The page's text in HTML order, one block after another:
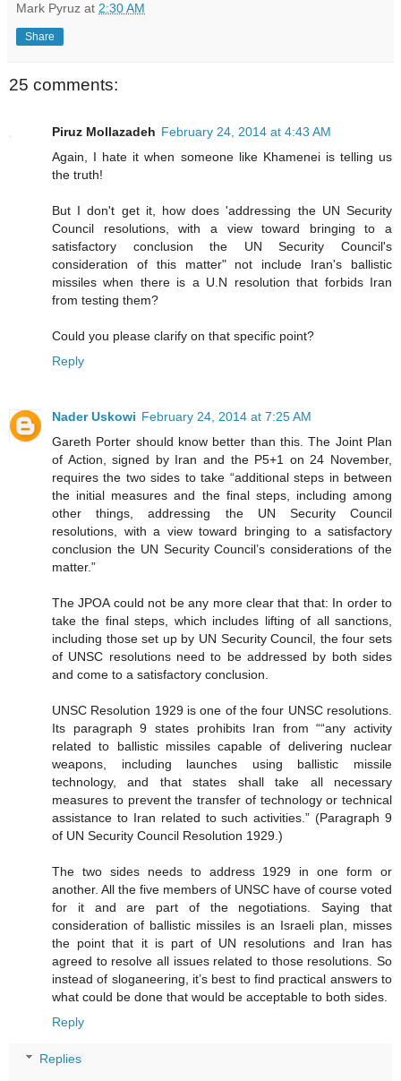
Mark Pyruz at 2:30 AM
Share
25 comments:
Piruz Mollazadeh February 24, 2014 at 4:43 AM
Again, I hate it when someone like Khamenei is telling us
the truth!
But I don't get it, how does 'addressing the UN Security
Council resolutions, with a view toward bringing to a
satisfactory conclusion the UN Security Council's
consideration of this matter" not include Iran's ballistic
missiles when there is a U.N resolution that forbids Iran
from testing them?
Could you please clarify on that specific point?
Reply
Nader Uskowi February 24, 2014 at 7:25 AM
Gareth Porter should know better than this. The Joint Plan
of Action, signed by Iran and the P5+1 on 24 November,
requires the two sides to take “additional steps in between
the initial measures and the final steps, including among
other things, addressing the UN Security Council
resolutions, with a view toward bringing to a satisfactory
conclusion the UN Security Council’s considerations of the
matter.”
The JPOA could not be any more clear that that: In order to
take the final steps, which includes lifting of all sanctions,
including those set up by UN Security Council, the four sets
of UNSC resolutions need to be addressed by both sides
and come to a satisfactory conclusion.
UNSC Resolution 1929 is one of the four UNSC resolutions.
Its paragraph 9 states prohibits Iran from ““any activity
related to ballistic missiles capable of delivering nuclear
weapons, including launches using ballistic missile
technology, and that states shall take all necessary
measures to prevent the transfer of technology or technical
assistance to Iran related to such activities.” (Paragraph 9
of UN Security Council Resolution 1929.)
The two sides needs to address 1929 in one form or
another. All the five members of UNSC have of course voted
for it and are part of the negotiations. Saying that
consideration of ballistic missiles is an Israeli plan, misses
the point that it is part of UN resolutions and Iran has
agreed to resolve all issues related to those resolutions. So
instead of sloganeering, it’s best to find practical answers to
what could be done that would be acceptable to both sides.
Reply
Replies